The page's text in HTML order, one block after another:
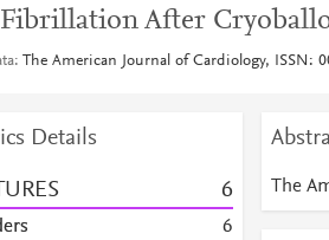
After
The American Journal of Cardiology, ISSN:
Details
6
6
The